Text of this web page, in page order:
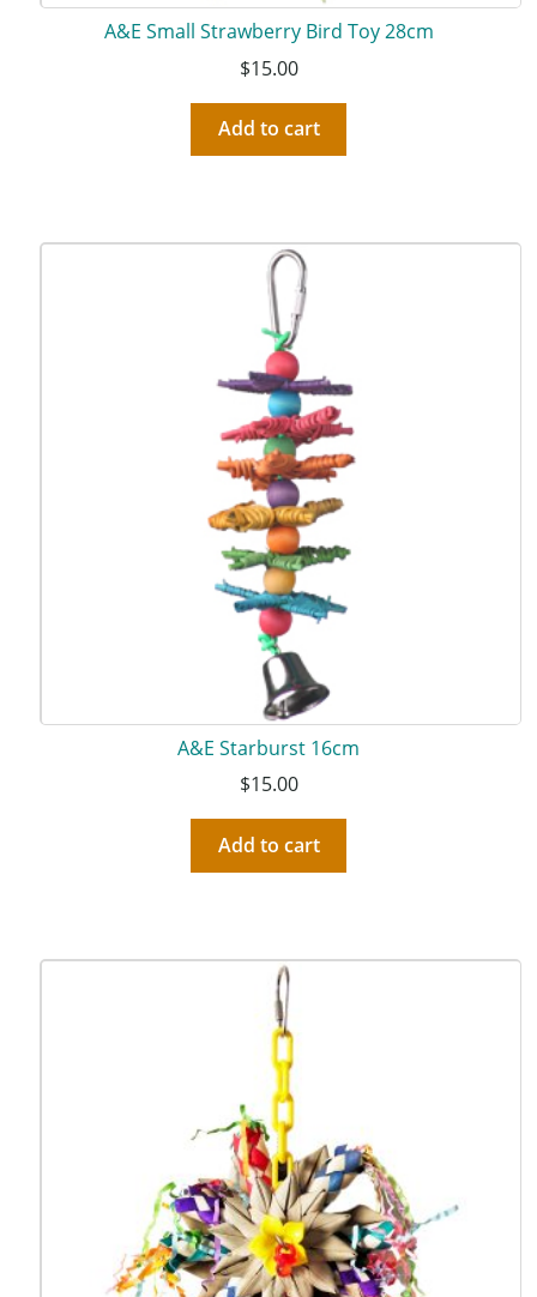
A&E Small Strawberry Bird Toy 28cm
$15.00
Add to cart
A&E Starburst 16cm
$15.00
Add to cart